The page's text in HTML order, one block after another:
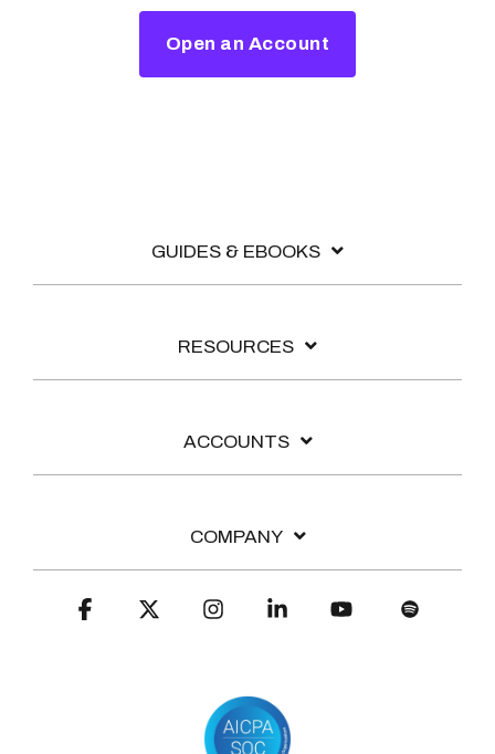
Open an Account
GUIDES & EBOOKS
RESOURCES
ACCOUNTS
COMPANY
Facebook InstagramLinkedin YouTube